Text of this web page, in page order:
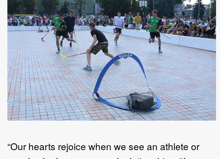
“Our hearts rejoice when we see an athlete or